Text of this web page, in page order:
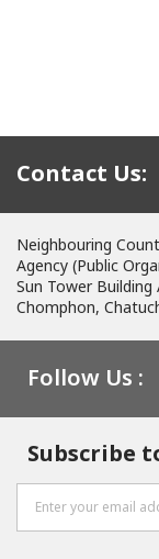
Contact Us:
Neighbouring
Agency (Public
Sun Tower
Chomphon,
Follow Us :
Subscribe